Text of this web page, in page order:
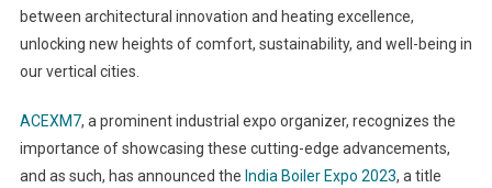
between architectural innovation and heating excellence,
unlocking new heights of comfort, sustainability, and well-being in
our vertical cities.
ACEXM7, a prominent industrial expo organizer, recognizes the
importance of showcasing these cutting-edge advancements,
and as such, has announced the India Boiler Expo 2023, a title